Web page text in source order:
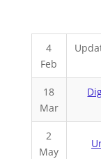
4
Feb
18
Mar
2
May